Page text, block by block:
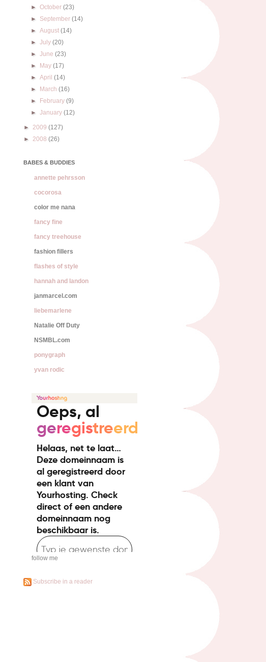
►October(23)
► September(14)
►August(14)
►July(20)
►June(23)
►
May(17)
►April(14)
►
March(16)
►
February(9)
►January(12)
► 2009 (127)
► 2008 (26)
BABES & BUDDIES
annette pehrsson
cocorosa
color me nana
fancy fine
fancy treehouse
fashion fillers
flashes of style
hannah and landon
janmarcel.com
liebemarlene
Natalie Off Duty
NSMBL.com
ponygraph
yvan rodic
follow me
Subscribe in a reader